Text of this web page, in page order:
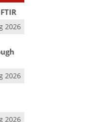
2026
2026
2026